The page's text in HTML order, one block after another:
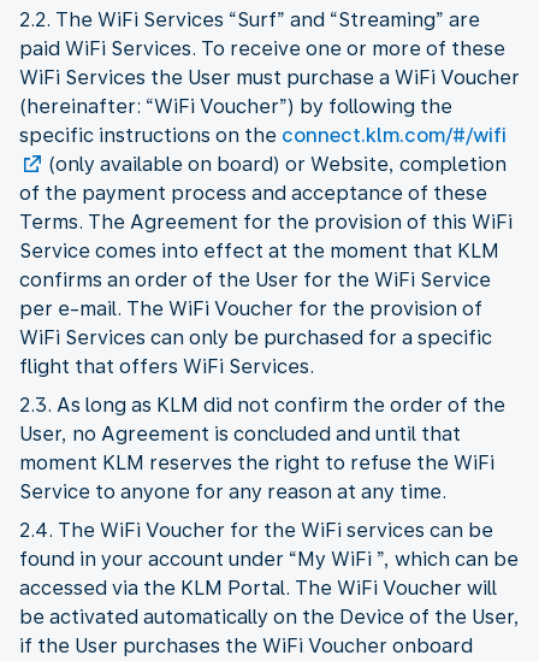
2.2. The WiFi Services “Surf” and “Streaming” are
paid WiFi Services. To receive one or more of these
WiFi Services the User must purchase a WiFi Voucher
(hereinafter: “WiFi Voucher”) by following the
specific instructions on the connect.klm.com/#/wifi
(only available on board) or Website, completion
of the payment process and acceptance of these
Terms. The Agreement for the provision of this WiFi
Service comes into effect at the moment that KLM
confirms an order of the User for the WiFi Service
per e-mail. The WiFi Voucher for the provision of
WiFi Services can only be purchased for a specific
flight that offers WiFi Services.
2.3. As long as KLM did not confirm the order of the
User, no Agreement is concluded and until that
moment KLM reserves the right to refuse the WiFi
Service to anyone for any reason at any time.
2.4. The WiFi Voucher for the WiFi services can be
found in your account under “My WiFi ”, which can be
accessed via the KLM Portal. The WiFi Voucher will
be activated automatically on the Device of the User,
if the User purchases the WiFi Voucher onboard